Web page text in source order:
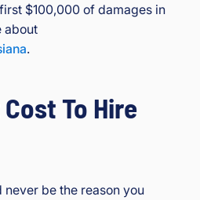
$100,000 of damages in
about
.
To Hire
be the reason you